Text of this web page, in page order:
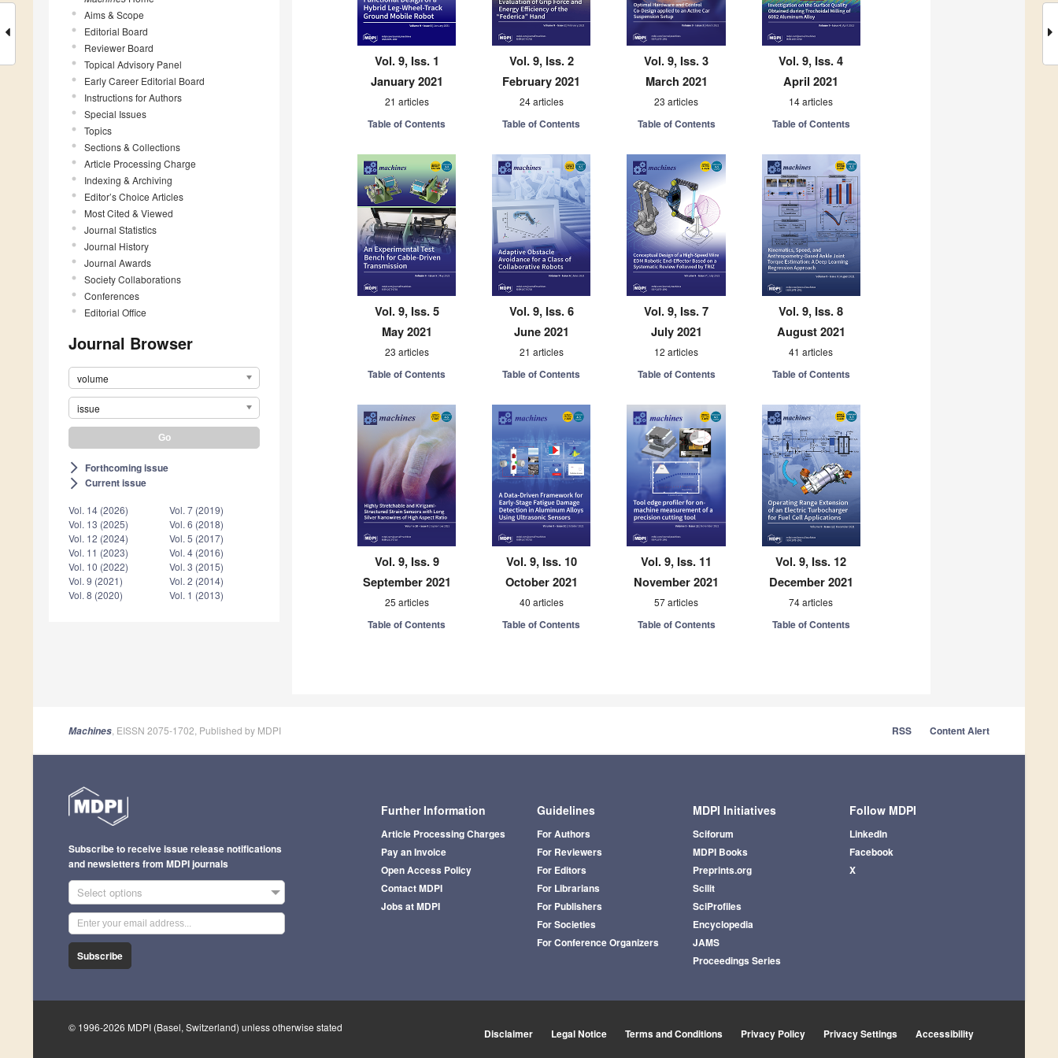
Aims & Scope
Editorial Board
Reviewer Board
Topical Advisory Panel
Early Career Editorial Board
Instructions for Authors
Special Issues
Topics
Sections & Collections
Article Processing Charge
Indexing & Archiving
Editor’s Choice Articles
Most Cited & Viewed
Journal Statistics
Journal History
Journal Awards
Society Collaborations
Conferences
Editorial Office
Journal Browser
volume
issue
arrow_forward_ios Forthcoming issue
arrow_forward_ios Current issue
Vol. 14 (2026)
Vol. 13 (2025)
Vol. 12 (2024)
Vol. 11 (2023)
Vol. 10 (2022)
Vol. 9 (2021)
Vol. 8 (2020)
Vol. 7 (2019)
Vol. 6 (2018)
Vol. 5 (2017)
Vol. 4 (2016)
Vol. 3 (2015)
Vol. 2 (2014)
Vol. 1 (2013)
Vol. 9, Iss. 1
January 2021
21 articles
Table of Contents
Vol. 9, Iss. 2
February 2021
24 articles
Table of Contents
Vol. 9, Iss. 3
March 2021
23 articles
Table of Contents
Vol. 9, Iss. 4
April 2021
14 articles
Table of Contents
Vol. 9, Iss. 5
May 2021
23 articles
Table of Contents
Vol. 9, Iss. 6
June 2021
21 articles
Table of Contents
Vol. 9, Iss. 7
July 2021
12 articles
Table of Contents
Vol. 9, Iss. 8
August 2021
41 articles
Table of Contents
Vol. 9, Iss. 9
September 2021
25 articles
Table of Contents
Vol. 9, Iss. 10
October 2021
40 articles
Table of Contents
Vol. 9, Iss. 11
November 2021
57 articles
Table of Contents
Vol. 9, Iss. 12
December 2021
74 articles
Table of Contents
Machines , EISSN 2075-1702, Published by MDPI RSS Content Alert
Further Information
Article Processing Charges
Pay an Invoice
Open Access Policy
Contact MDPI
Jobs at MDPI
Guidelines
For Authors
For Reviewers
For Editors
For Librarians
For Publishers
For Societies
For Conference Organizers
MDPI Initiatives
Sciforum
MDPI Books
Preprints.org
Scilit
SciProfiles
Encyclopedia
JAMS
Proceedings Series
Follow MDPI
LinkedIn
Facebook
X
Subscribe to receive issue release notifications
and newsletters from MDPI journals
Select options
Subscribe
© 1996-2026 MDPI (Basel, Switzerland) unless otherwise stated Disclaimer Legal Notice Terms and Conditions Privacy Policy Privacy Settings Accessibility